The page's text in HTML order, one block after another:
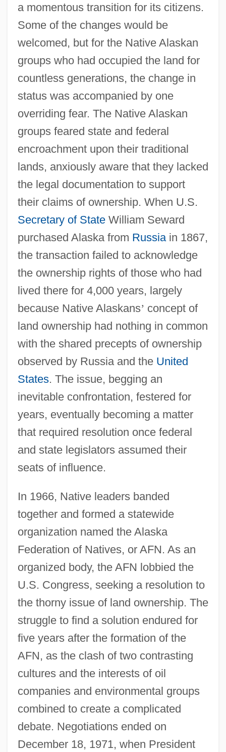
a momentous transition for its citizens.
Some of the changes would be
welcomed, but for the Native Alaskan
groups who had occupied the land for
countless generations, the change in
status was accompanied by one
overriding fear. The Native Alaskan
groups feared state and federal
encroachment upon their traditional
lands, anxiously aware that they lacked
the legal documentation to support
their claims of ownership. When U.S.
Secretary of StateWilliam Seward
purchased Alaska from Russiain 1867,
the transaction failed to acknowledge
the ownership rights of those who had
lived there for 4,000 years, largely
because Native Alaskans’ concept of
land ownership had nothing in common
with the shared precepts of ownership
observed by Russia and the United
States. The issue, begging an
inevitable confrontation, festered for
years, eventually becoming a matter
that required resolution once federal
and state legislators assumed their
seats of influence.
In 1966, Native leaders banded
together and formed a statewide
organization named the Alaska
Federation of Natives, or AFN. As an
organized body, the AFN lobbied the
U.S. Congress, seeking a resolution to
the thorny issue of land ownership. The
struggle to find a solution endured for
five years after the formation of the
AFN, as the clash of two contrasting
cultures and the interests of oil
companies and environmental groups
combined to create a complicated
debate. Negotiations ended on
December 18, 1971, when President